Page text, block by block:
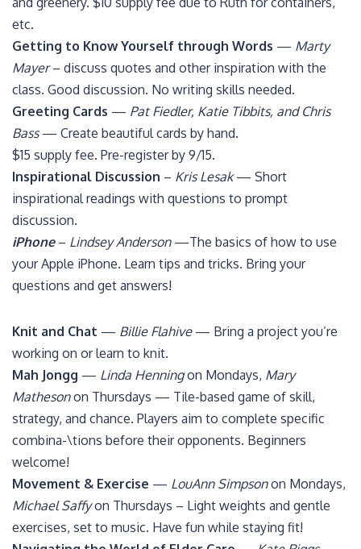
etc.
Getting to Know Yourself through Words — Marty
Mayer– discuss quotes and other inspiration with the
class. Good discussion. No writing skills needed.
Greeting Cards — Pat Fiedler, Katie Tibbits, and Chris
Bass— Create beautiful cards by hand.
$15 supply fee. Pre-register by 9/15.
Inspirational Discussion – Kris Lesak— Short
inspirational readings with questions to prompt
discussion.
iPhone– Lindsey Anderson—The basics of how to use
your Apple iPhone. Learn tips and tricks. Bring your
questions and get answers!
Knit and Chat — Billie Flahive— Bring a project you’re
working on or learn to knit.
Mah Jongg — Linda Henningon Mondays, Mary
Mathesonon Thursdays — Tile-based game of skill,
strategy, and chance. Players aim to complete specific
combina-\tions before their opponents. Beginners
welcome!
Movement & Exercise — LouAnn Simpsonon Mondays,
Michael Saffyon Thursdays – Light weights and gentle
exercises, set to music. Have fun while staying fit!